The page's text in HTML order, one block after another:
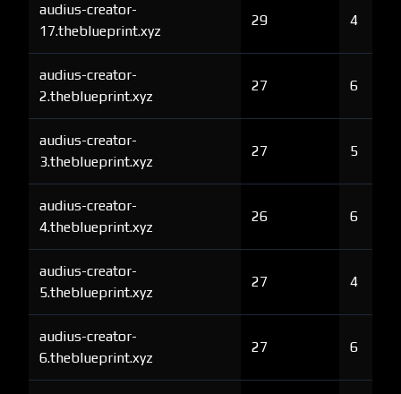
audius-creator-
17.theblueprint.xyz
29 4
audius-creator-
2.theblueprint.xyz
27 6
audius-creator-
3.theblueprint.xyz
27 5
audius-creator-
4.theblueprint.xyz
26 6
audius-creator-
5.theblueprint.xyz
27 4
audius-creator-
6.theblueprint.xyz
27 6